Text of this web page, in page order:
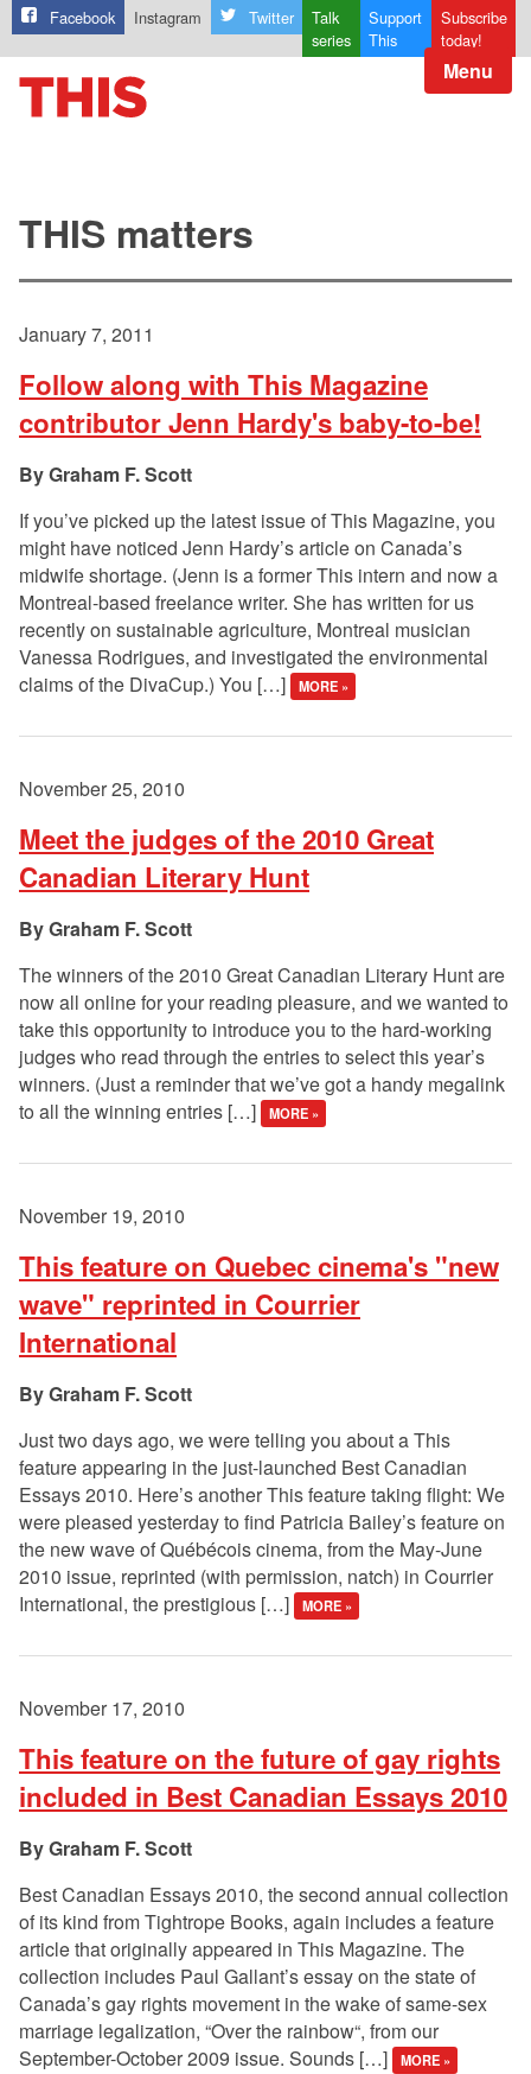
Facebook Instagram Twitter
Talk
series
Support
This
Subscribe
today!
Menu
THIS matters
January 7, 2011
Follow along with This Magazine
contributor Jenn Hardy's baby-to-be!
Graham F. Scott
If you’ve picked up the latest issue of This Magazine, you
might have noticed Jenn Hardy’s article on Canada’s
midwife shortage. (Jenn is a former This intern and now a
Montreal-based freelance writer. She has written for us
recently on sustainable agriculture, Montreal musician
Vanessa Rodrigues, and investigated the environmental
claims of the DivaCup.) You […]
MORE »
November 25, 2010
Meet the judges of the 2010 Great
Canadian Literary Hunt
Graham F. Scott
The winners of the 2010 Great Canadian Literary Hunt are
now all online for your reading pleasure, and we wanted to
take this opportunity to introduce you to the hard-working
judges who read through the entries to select this year’s
winners. (Just a reminder that we’ve got a handy megalink
to all the winning entries […]
MORE »
November 19, 2010
This feature on Quebec cinema's "new
wave" reprinted in Courrier
International
Graham F. Scott
Just two days ago, we were telling you about a This
feature appearing in the just-launched Best Canadian
Essays 2010. Here’s another This feature taking flight: We
were pleased yesterday to find Patricia Bailey’s feature on
the new wave of Québécois cinema, from the May-June
2010 issue, reprinted (with permission, natch) in Courrier
International, the prestigious […]
MORE »
November 17, 2010
This feature on the future of gay rights
included in Best Canadian Essays 2010
Graham F. Scott
Best Canadian Essays 2010, the second annual collection
of its kind from Tightrope Books, again includes a feature
article that originally appeared in This Magazine. The
collection includes Paul Gallant’s essay on the state of
Canada’s gay rights movement in the wake of same-sex
marriage legalization, “Over the rainbow“, from our
September-October 2009 issue. Sounds […]
MORE »